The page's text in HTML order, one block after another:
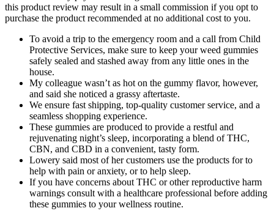
this product review may result in a small commission if you opt to
purchase the product recommended at no additional cost to you.
To avoid a trip to the emergency room and a call from Child
Protective Services, make sure to keep your weed gummies
safely sealed and stashed away from any little ones in the
house.
My colleague wasn’t as hot on the gummy flavor, however,
and said she noticed a grassy aftertaste.
We ensure fast shipping, top-quality customer service, and a
seamless shopping experience.
These gummies are produced to provide a restful and
rejuvenating night’s sleep, incorporating a blend of THC,
CBN, and CBD in a convenient, tasty form.
Lowery said most of her customers use the products for to
help with pain or anxiety, or to help sleep.
If you have concerns about THC or other reproductive harm
warnings consult with a healthcare professional before adding
these gummies to your wellness routine.